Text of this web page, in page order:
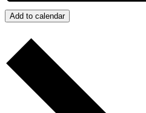
Add to calendar